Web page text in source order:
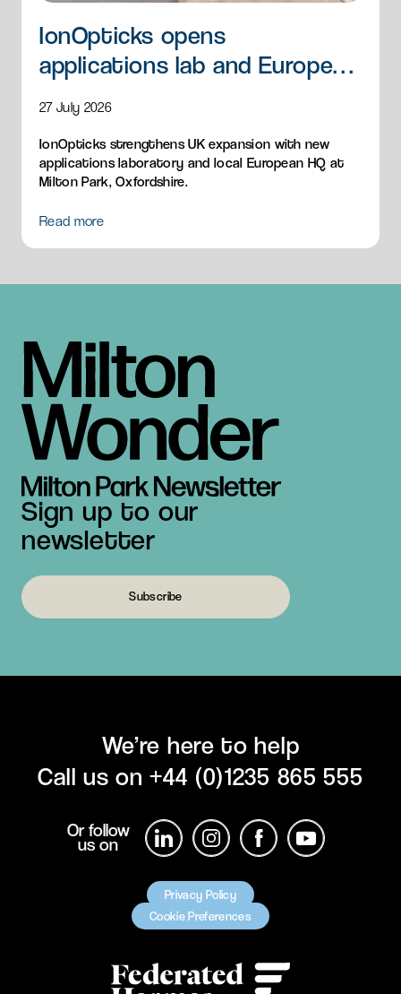
IonOpticks opens
applications lab and European
27 July 2026
IonOpticks strengthens UK expansion with new
applications laboratory and local European HQ at
Milton Park, Oxfordshire.
Read more
Sign up to our
newsletter
Subscribe
We’re here to help
Call us on+44 (0)1235 865 555
Or follow
us on
Privacy Policy
Cookie Preferences